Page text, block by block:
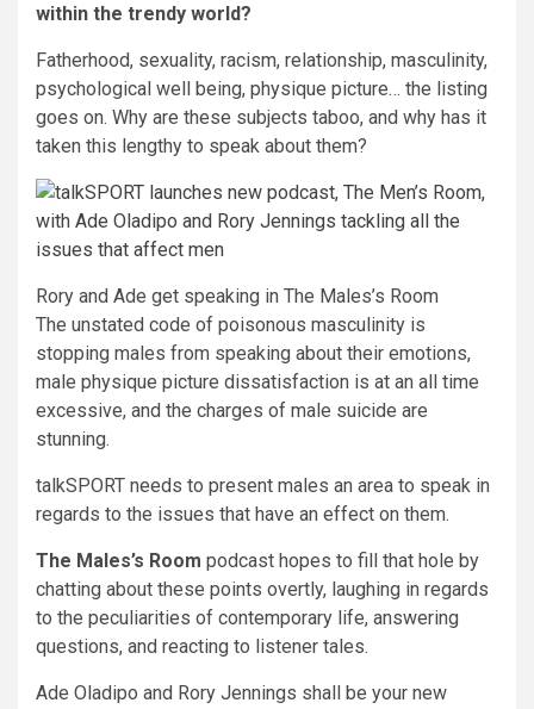
within the trendy world?
Fatherhood, sexuality, racism, relationship, masculinity,
psychological well being, physique picture… the listing
goes on. Why are these subjects taboo, and why has it
taken this lengthy to speak about them?
Rory and Ade get speaking in The Males’s Room
The unstated code of poisonous masculinity is
stopping males from speaking about their emotions,
male physique picture dissatisfaction is at an all time
excessive, and the charges of male suicide are
stunning.
talkSPORT needs to present males an area to speak in
regards to the issues that have an effect on them.
The Males’s Room podcast hopes to fill that hole by
chatting about these points overtly, laughing in regards
to the peculiarities of contemporary life, answering
questions, and reacting to listener tales.
Ade Oladipo and Rory Jennings shall be your new